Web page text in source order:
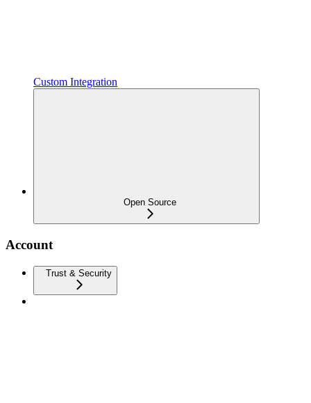
Custom Integration
Open Source
Account
Trust & Security